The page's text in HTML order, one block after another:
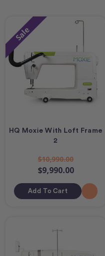
Sale
HQ Moxie With Loft Frame
2
$10,990.00
$9,990.00
Add To Cart